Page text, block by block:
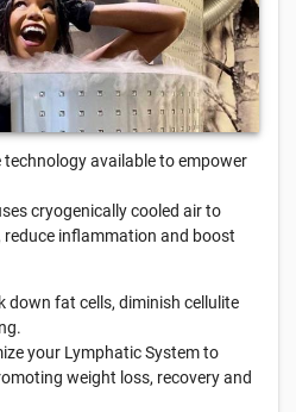
available to empower
cryogenically cooled air to
reduce inflammation and boost
down fat cells, diminish cellulite
your Lymphatic System to
weight loss, recovery and